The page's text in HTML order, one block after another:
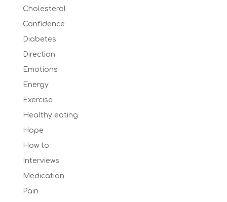
Cholesterol
Confidence
Diabetes
Direction
Emotions
Energy
Exercise
Healthy eating
Hope
How to
Interviews
Medication
Pain